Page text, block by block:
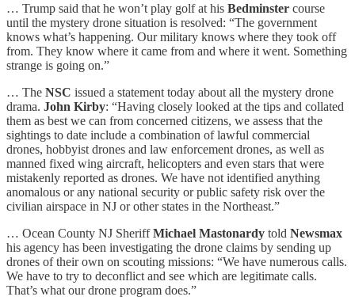
… Trump said that he won’t play golf at his Bedminster course
until the mystery drone situation is resolved: “The government
knows what’s happening. Our military knows where they took off
from. They know where it came from and where it went. Something
strange is going on.”
… The NSC issued a statement today about all the mystery drone
drama. John Kirby: “Having closely looked at the tips and collated
them as best we can from concerned citizens, we assess that the
sightings to date include a combination of lawful commercial
drones, hobbyist drones and law enforcement drones, as well as
manned fixed wing aircraft, helicopters and even stars that were
mistakenly reported as drones. We have not identified anything
anomalous or any national security or public safety risk over the
civilian airspace in NJ or other states in the Northeast.”
… Ocean County NJ SheriffMichael Mastonardy told Newsmax
his agency has been investigating the drone claims by sending up
drones of their own on scouting missions: “We have numerous calls.
We have to try to deconflict and see which are legitimate calls.
That’s what our drone program does.”